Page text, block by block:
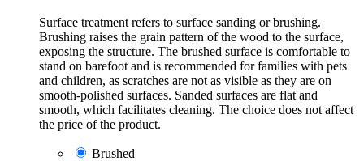
Surface treatment refers to surface sanding or brushing.
Brushing raises the grain pattern of the wood to the surface,
exposing the structure. The brushed surface is comfortable to
stand on barefoot and is recommended for families with pets
and children, as scratches are not as visible as they are on
smooth-polished surfaces. Sanded surfaces are flat and
smooth, which facilitates cleaning. The choice does not affect
the price of the product.
Brushed